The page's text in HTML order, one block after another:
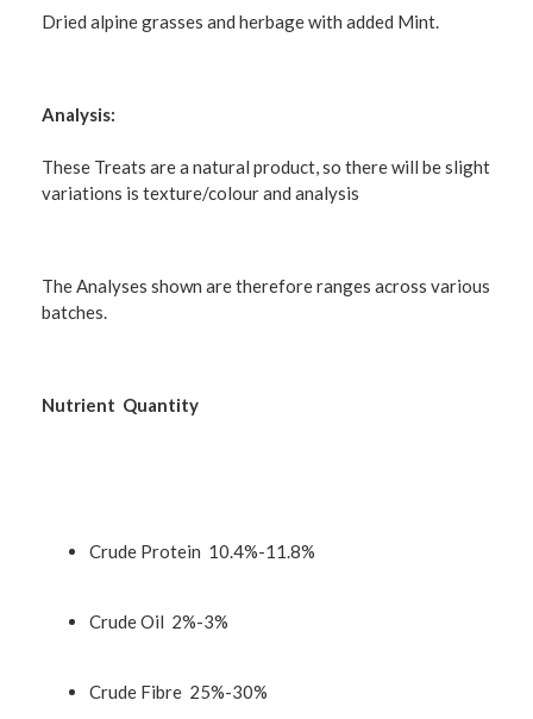
Dried alpine grasses and herbage with added Mint.
Analysis:
These Treats are a natural product, so there will be slight
variations is texture/colour and analysis
The Analyses shown are therefore ranges across various
batches.
Nutrient Quantity
Crude Protein 10.4%-11.8%
Crude Oil 2%-3%
Crude Fibre 25%-30%